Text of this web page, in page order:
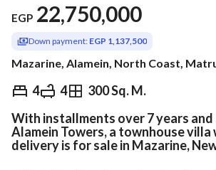
EGP 22,750,000
Down payment: EGP 1,137,500
Mazarine, Alamein, North Coast,
4 4 300 Sq. M.
EGP 22,750,000
Overview Trends & Indices
With installments over 7 years and
Alamein Towers, a townhouse
delivery is for sale in Mazarine,